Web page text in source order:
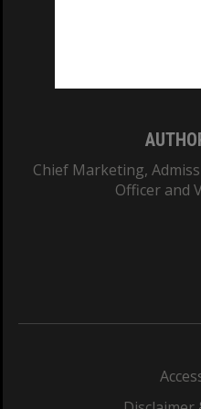
Chief Marketing,
Officer and